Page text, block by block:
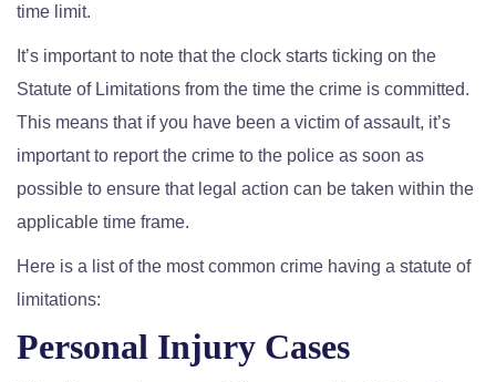
time limit.
It’s important to note that the clock starts ticking on the
Statute of Limitations from the time the crime is committed.
This means that if you have been a victim of assault, it’s
important to report the crime to the police as soon as
possible to ensure that legal action can be taken within the
applicable time frame.
Here is a list of the most common crime having a statute of
limitations:
Personal Injury Cases